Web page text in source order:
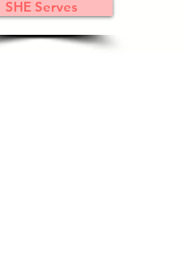
SHE Serves